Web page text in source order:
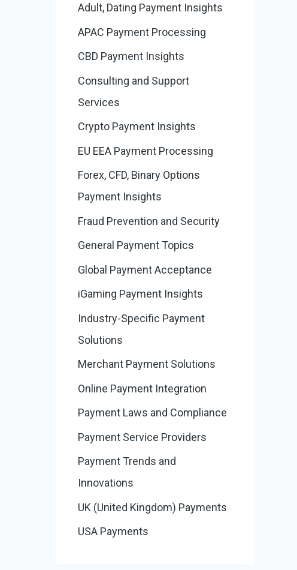
Adult, Dating Payment Insights
APAC Payment Processing
CBD Payment Insights
Consulting and Support
Services
Crypto Payment Insights
EU EEA Payment Processing
Forex, CFD, Binary Options
Payment Insights
Fraud Prevention and Security
General Payment Topics
Global Payment Acceptance
iGaming Payment Insights
Industry-Specific Payment
Solutions
Merchant Payment Solutions
Online Payment Integration
Payment Laws and Compliance
Payment Service Providers
Payment Trends and
Innovations
UK (United Kingdom) Payments
USA Payments